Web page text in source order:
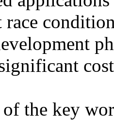
race
the key